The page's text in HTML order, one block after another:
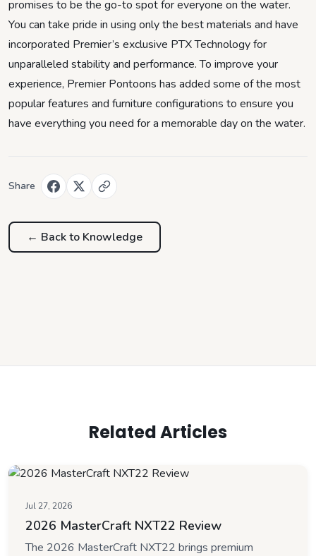
promises to be the go-to spot for everyone on the water.
You can take pride in using only the best materials and have
incorporated Premier’s exclusive PTX Technology for
unparalleled stability and performance. To improve your
experience, Premier Pontoons has added some of the most
popular features and furniture configurations to ensure you
have everything you need for a memorable day on the water.
Share
← Back to Knowledge
Related Articles
Jul 27, 2026
2026 MasterCraft NXT22 Review
The 2026 MasterCraft NXT22 brings premium